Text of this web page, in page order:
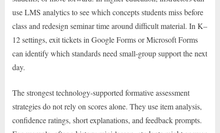
use LMS analytics to see which concepts students miss before
class and redesign seminar time around difficult material. In K–
12 settings, exit tickets in Google Forms or Microsoft Forms
can identify which standards need small-group support the next
day.
The strongest technology-supported formative assessment
strategies do not rely on scores alone. They use item analysis,
confidence ratings, short explanations, and feedback prompts.